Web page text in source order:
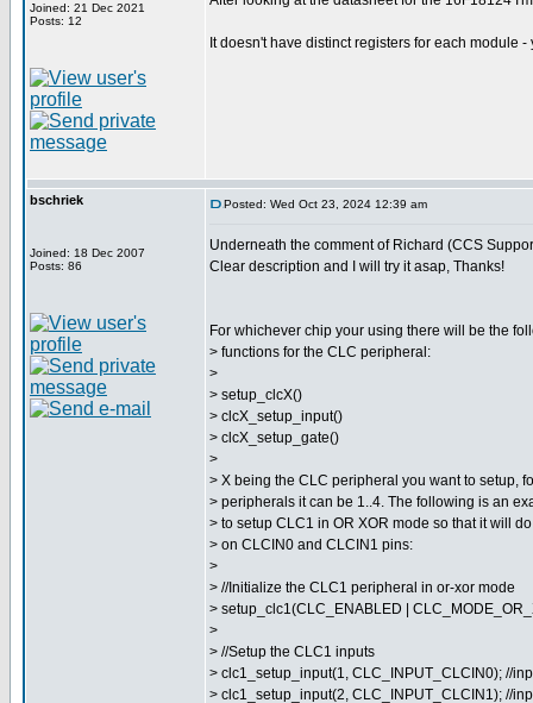
Joined: 21 Dec 2021
Posts: 12
It doesn't have distinct registers for each module
bschriek
Joined: 18 Dec 2007
Posts: 86
Posted: Wed Oct 23, 2024 12:39 am
Underneath the comment of Richard (CCS
Clear description and I will try it asap, Thanks!
For whichever chip your using there will be the
> functions for the CLC peripheral:
>
> setup_clcX()
> clcX_setup_input()
> clcX_setup_gate()
>
> X being the CLC peripheral you want to setup,
> peripherals it can be 1..4. The following is an
> to setup CLC1 in OR XOR mode so that it will
> on CLCIN0 and CLCIN1 pins:
>
> //Initialize the CLC1 peripheral in or-xor mode
> setup_clc1(CLC_ENABLED |
>
> //Setup the CLC1 inputs
> clc1_setup_input(1, CLC_INPUT_CLCIN0); //
> clc1_setup_input(2, CLC_INPUT_CLCIN1); //